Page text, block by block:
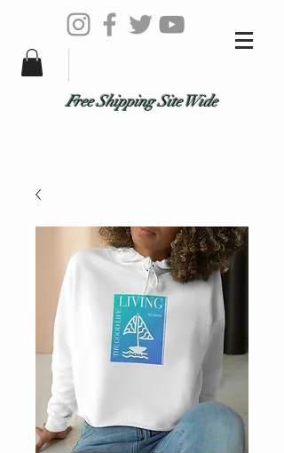
Free Shipping Site Wide